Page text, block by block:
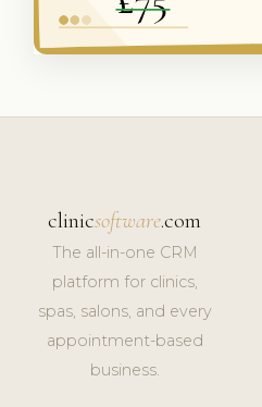
clinicsoftware.com
The all-in-one CRM
platform for clinics,
spas, salons, and every
appointment-based
business.